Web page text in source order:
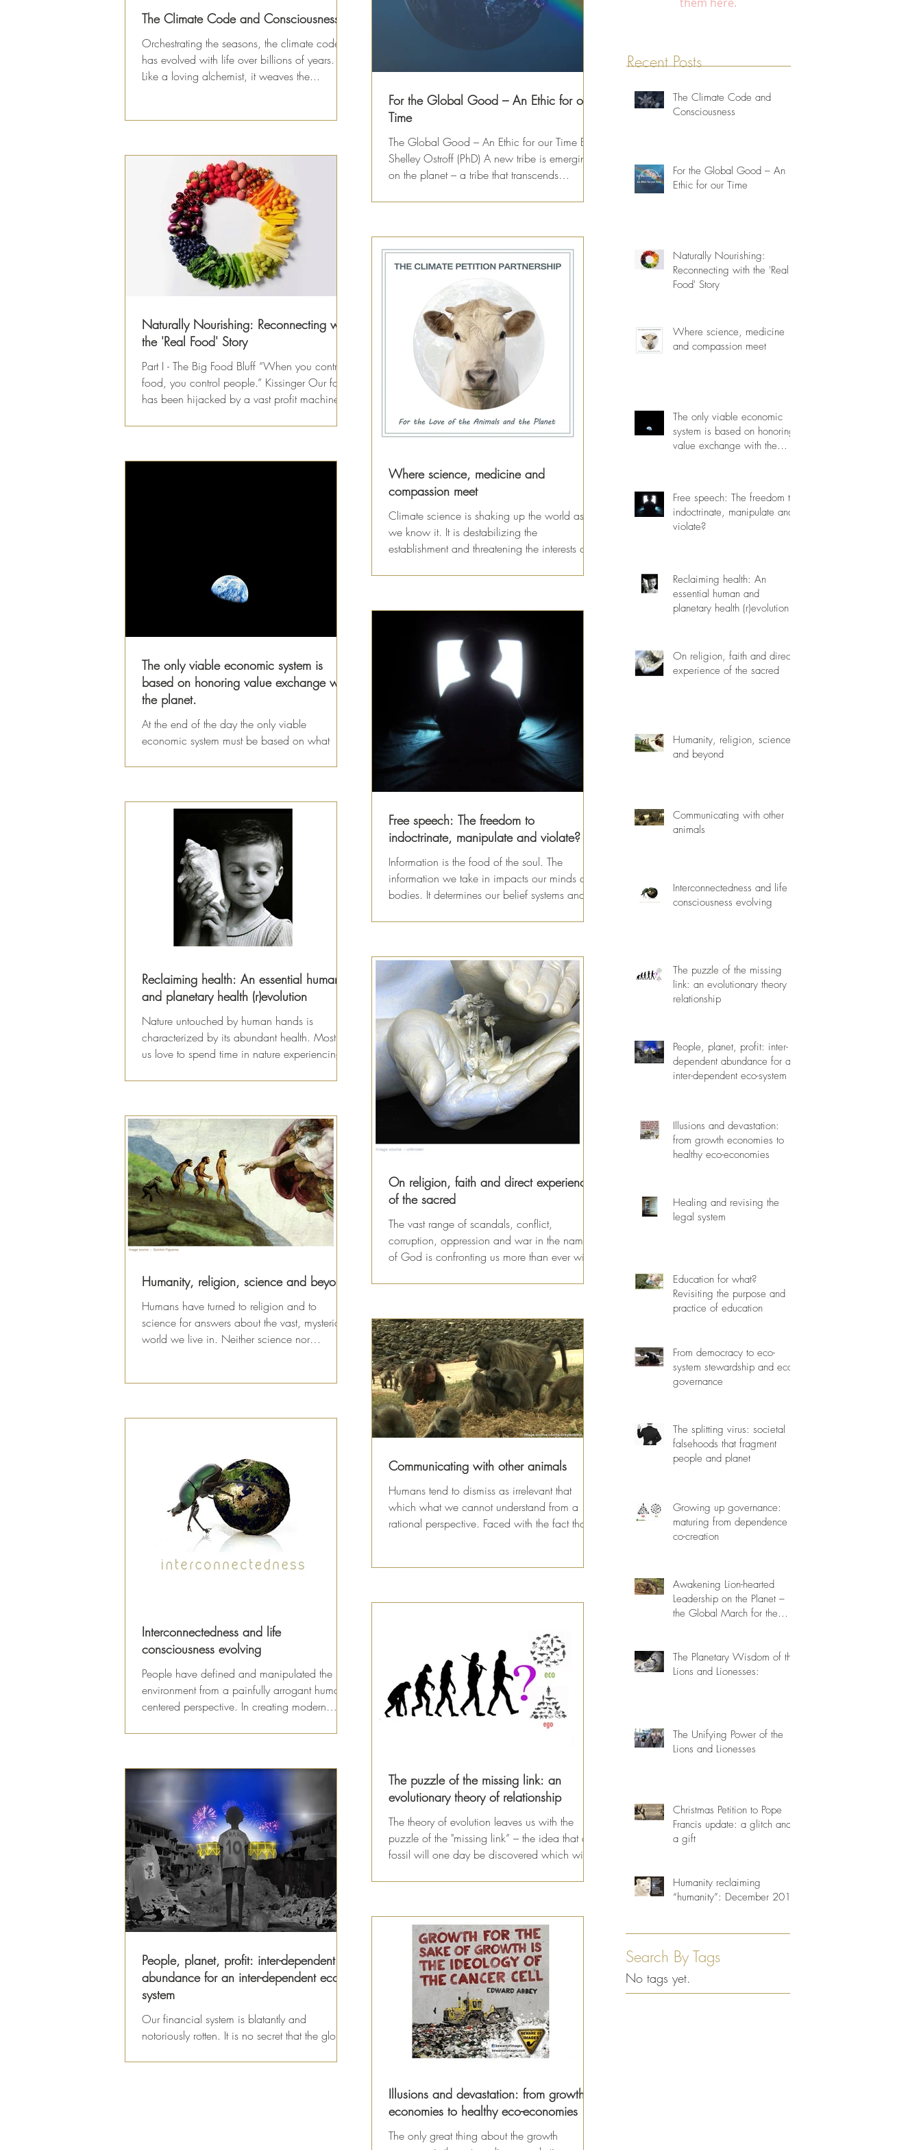
The Climate Code and Consciousness
Orchestrating the seasons, the climate code
has evolved with life over billions of years.
Like a loving alchemist, it weaves the...
For the Global Good – An Ethic for our
Time
The Global Good – An Ethic for our Time By
Shelley Ostroff (PhD) A new tribe is emerging
on the planet – a tribe that transcends
Naturally Nourishing: Reconnecting with
the 'Real Food' Story
Part I - The Big Food Bluff “When you control
food, you control people.” Kissinger Our food
has been hijacked by a vast profit machine...
Where science, medicine and
compassion meet
Climate science is shaking up the world as
we know it. It is destabilizing the
establishment and threatening the interests of
The only viable economic system is
based on honoring value exchange with
the planet.
At the end of the day the only viable
economic system must be based on what
Free speech: The freedom to
indoctrinate, manipulate and violate?
Information is the food of the soul. The
information we take in impacts our minds and
bodies. It determines our belief systems and
Reclaiming health: An essential human
and planetary health (r)evolution
Nature untouched by human hands is
characterized by its abundant health. Most of
us love to spend time in nature experiencing
On religion, faith and direct experience
of the sacred
The vast range of scandals, conflict,
corruption, oppression and war in the name
of God is confronting us more than ever with
Humanity, religion, science and beyond
Humans have turned to religion and to
science for answers about the vast, mysterious
world we live in. Neither science nor
Communicating with other animals
Humans tend to dismiss as irrelevant that
which what we cannot understand from a
rational perspective. Faced with the fact that
Interconnectedness and life
consciousness evolving
People have defined and manipulated the
environment from a painfully arrogant human-
centered perspective. In creating modern
The puzzle of the missing link: an
evolutionary theory of relationship
The theory of evolution leaves us with the
puzzle of the "missing link” – the idea that a
fossil will one day be discovered which will...
People, planet, profit: inter-dependent
abundance for an inter-dependent eco-
system
Our financial system is blatantly and
notoriously rotten. It is no secret that the global
Illusions and devastation: from growth
economies to healthy eco-economies
The only great thing about the growth
Recent Posts
The Climate Code and
Consciousness
For the Global Good – An
Ethic for our Time
Naturally Nourishing:
Reconnecting with the 'Real
Food' Story
Where science, medicine
and compassion meet
The only viable economic
system is based on honoring
value exchange with the
Free speech: The freedom to
indoctrinate, manipulate and
violate?
Reclaiming health: An
essential human and
planetary health (r)evolution
On religion, faith and direct
experience of the sacred
Humanity, religion, science
and beyond
Communicating with other
animals
Interconnectedness and life
consciousness evolving
The puzzle of the missing
link: an evolutionary theory of
relationship
People, planet, profit: inter-
dependent abundance for an
inter-dependent eco-system
Illusions and devastation:
from growth economies to
healthy eco-economies
Healing and revising the
legal system
Education for what?
Revisiting the purpose and
practice of education
From democracy to eco-
system stewardship and eco-
governance
The splitting virus: societal
falsehoods that fragment
people and planet
Growing up governance:
maturing from dependence to
co-creation
Awakening Lion-hearted
Leadership on the Planet –
the Global March for the
The Planetary Wisdom of the
Lions and Lionesses:
The Unifying Power of the
Lions and Lionesses
Christmas Petition to Pope
Francis update: a glitch and
a gift
Humanity reclaiming
“humanity”: December 2013
Search By Tags
No tags yet.